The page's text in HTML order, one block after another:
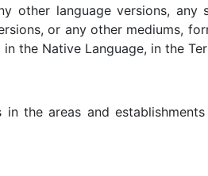
other language versions, any
or any other mediums,
the Native Language, in the
the areas and